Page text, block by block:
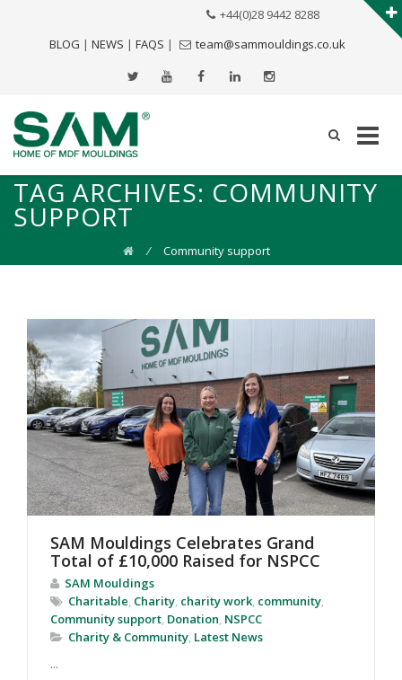
BLOG | NEWS | FAQS |
+44(0)28 9442 8288
team@sammouldings.co.uk
TAG ARCHIVES: COMMUNITY
SUPPORT
⁄ Community support
SAM Mouldings Celebrates Grand
Total of £10,000 Raised for NSPCC
SAM Mouldings
Charitable, Charity, charity work, community,
Community support, Donation, NSPCC
Charity & Community, Latest News
...